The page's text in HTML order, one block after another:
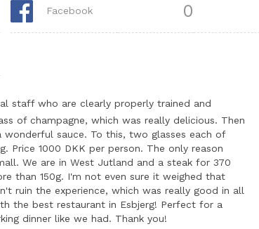
Facebook 0
staff who are clearly properly trained and
of champagne, which was really delicious. Then
sauce. To this, two glasses each of
Price 1000 DKK per person. The only reason
We are in West Jutland and a steak for 370
than 150g. I'm not even sure it weighed that
ruin the experience, which was really good in all
the best restaurant in Esbjerg! Perfect for a
dinner like we had. Thank you!